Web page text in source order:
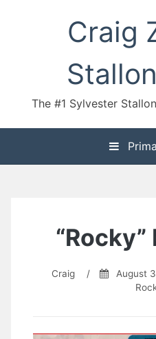
Craig
The #1 Sylvester
Craig / August